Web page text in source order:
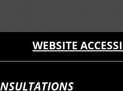
WEBSITE